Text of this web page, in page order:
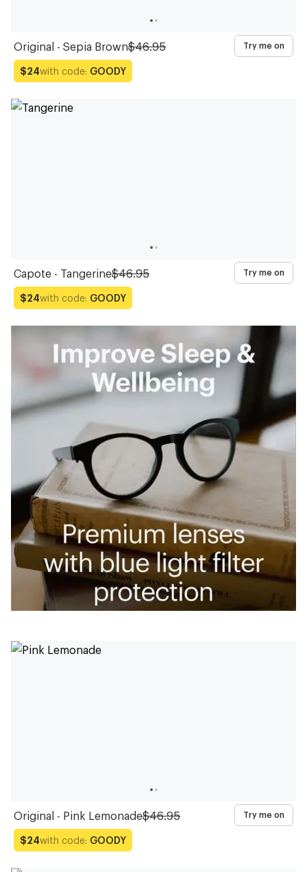
Original - Sepia Brown$46.95 Try me on
$24with code: GOODY
Capote - Tangerine$46.95 Try me on
$24with code: GOODY
Original - Pink Lemonade$46.95 Try me on
$24with code: GOODY